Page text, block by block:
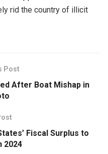
rid the country of illicit
Post
After Boat Mishap in
Fiscal Surplus to
2024